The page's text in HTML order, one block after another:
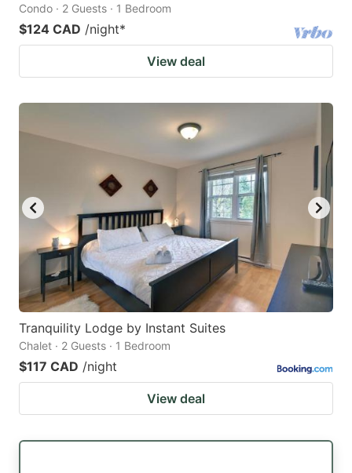
Condo · 2 Guests · 1 Bedroom
$124 CAD /night*
View deal
Tranquility Lodge by Instant Suites
Chalet · 2 Guests · 1 Bedroom
$117 CAD /night
View deal